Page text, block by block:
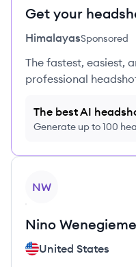
Get your
HimalayasSponsored
The fastest, easiest,
professional
The best AI
Generate up to 100
NW
Nino Wenegieme
United States